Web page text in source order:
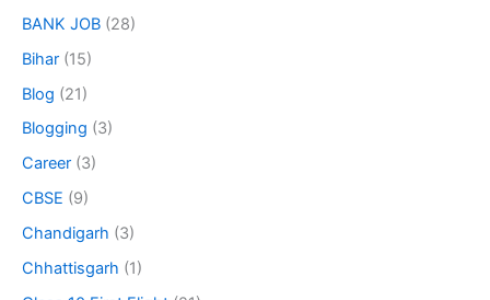
BANK JOB (28)
Bihar (15)
Blog (21)
Blogging (3)
Career (3)
CBSE (9)
Chandigarh (3)
Chhattisgarh (1)